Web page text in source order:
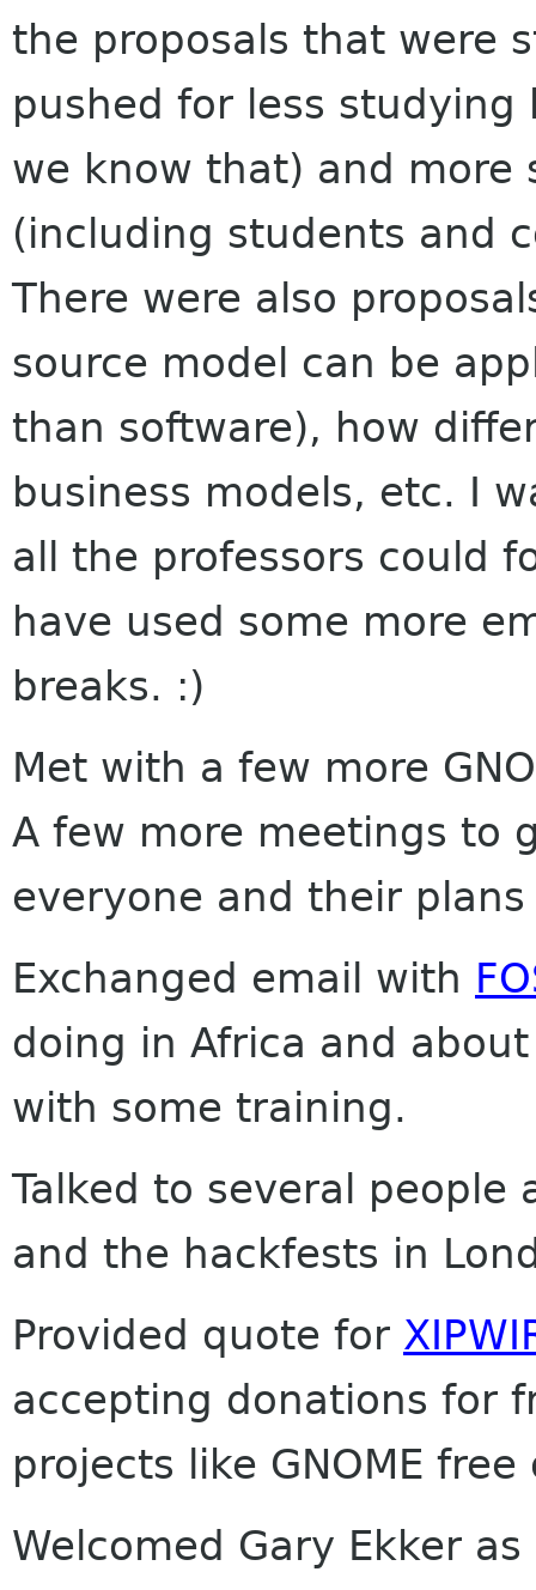
the proposals that were
pushed for less
we know that) and more
(including students and
There were also
source model can be
than software), how
business models, etc. I
all the professors could
have used some more
breaks. :)
Met with a few more
A few more meetings to
everyone and their
Exchanged email with
doing in Africa and
with some training.
Talked to several people
and the hackfests in
Provided quote for
accepting donations for
projects like GNOME
Welcomed Gary Ekker